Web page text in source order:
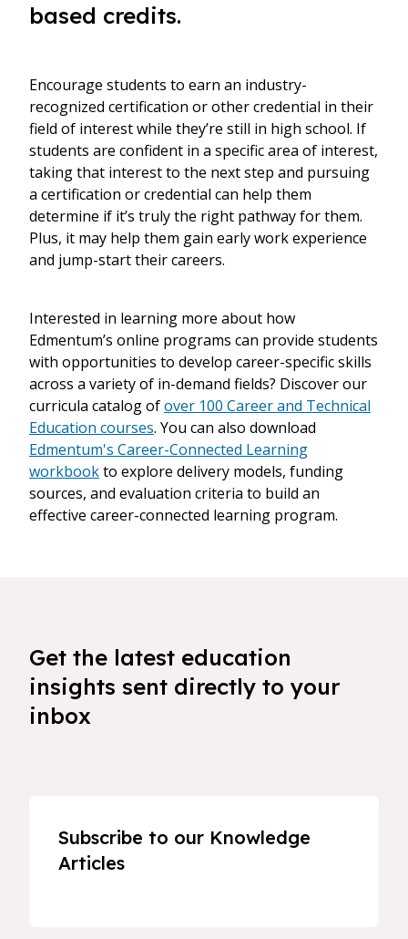
based credits.
Encourage students to earn an industry-
recognized certification or other credential in their
field of interest while they’re still in high school. If
students are confident in a specific area of interest,
taking that interest to the next step and pursuing
a certification or credential can help them
determine if it’s truly the right pathway for them.
Plus, it may help them gain early work experience
and jump-start their careers.
Interested in learning more about how
Edmentum’s online programs can provide students
with opportunities to develop career-specific skills
across a variety of in-demand fields? Discover our
curricula catalog ofover 100 Career and Technical
Education courses. You can also download
Edmentum's Career-Connected Learning
workbookto explore delivery models, funding
sources, and evaluation criteria to build an
effective career-connected learning program.
Get the latest education
insights sent directly to your
inbox
Subscribe to our Knowledge
Articles